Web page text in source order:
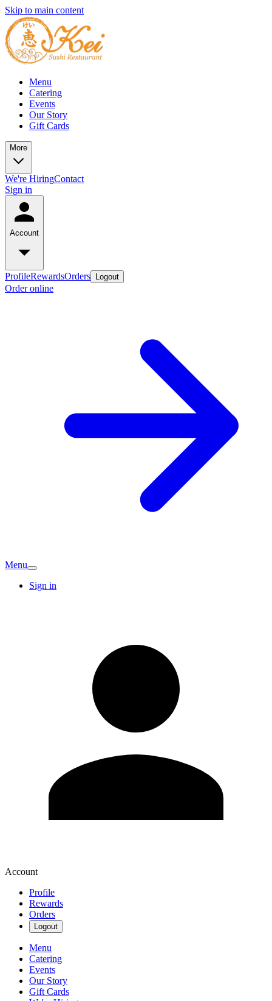
Skip to main content
Menu
Catering
Events
Our Story
Gift Cards
More
We're HiringContact
Sign in
Account
ProfileRewardsOrders Logout
Order online
Menu
Sign in
Account
Profile
Rewards
Orders
Logout
Menu
Catering
Events
Our Story
Gift Cards